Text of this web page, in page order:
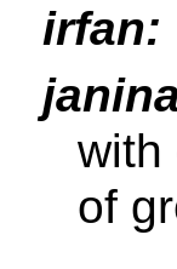
irfan:
with
of